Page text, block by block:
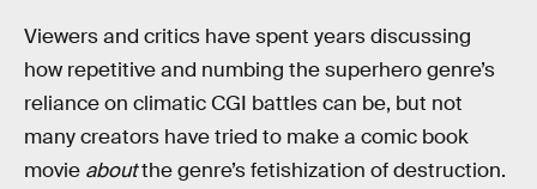
Viewers and critics have spent years discussing
how repetitive and numbing the superhero genre’s
reliance on climatic CGI battles can be, but not
many creators have tried to make a comic book
movie aboutthe genre’s fetishization of destruction.